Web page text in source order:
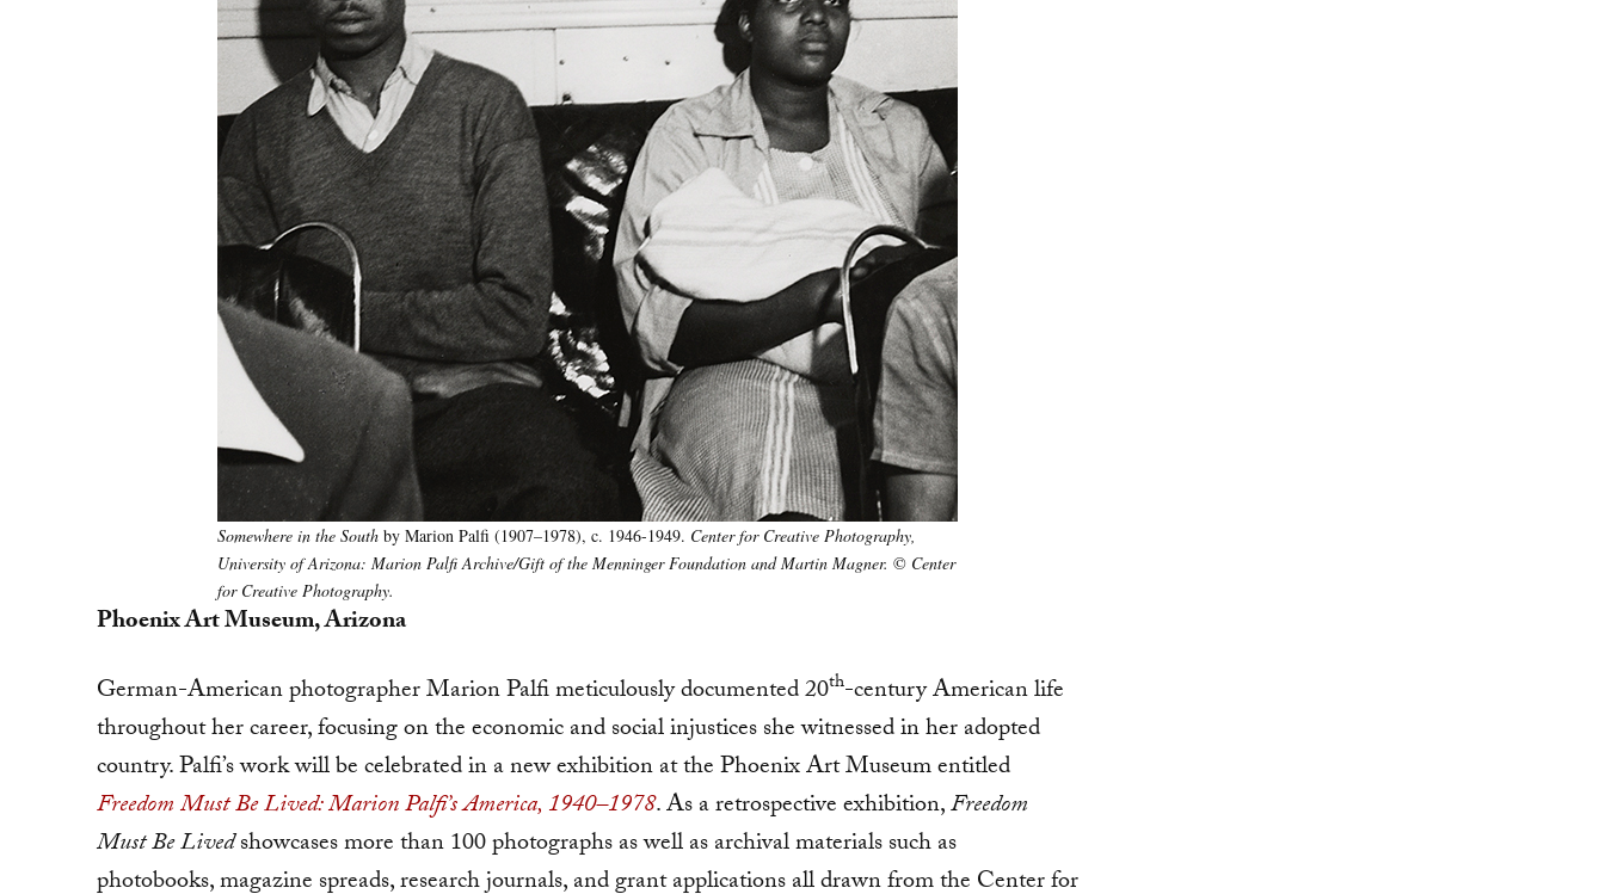
Somewhere in the Southby Marion Palfi (1907–1978), c. 1946-1949. Center for Creative Photography,
University of Arizona: Marion Palfi Archive/Gift of the Menninger Foundation and Martin Magner. © Center
for Creative Photography.
Phoenix Art Museum, Arizona
German-American photographer Marion Palfi meticulously documented 20th-century American life
throughout her career, focusing on the economic and social injustices she witnessed in her adopted
country. Palfi’s work will be celebrated in a new exhibition at the Phoenix Art Museum entitled
Freedom Must Be Lived: Marion Palfi’s America, 1940–1978. As a retrospective exhibition,Freedom
Must Be Livedshowcases more than 100 photographs as well as archival materials such as
photobooks, magazine spreads, research journals, and grant applications all drawn from the Center for